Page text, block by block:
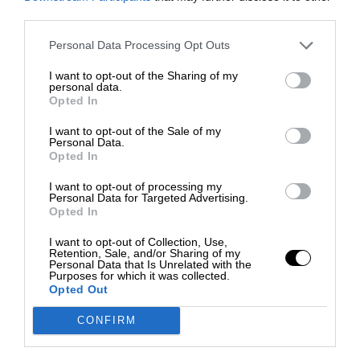
Personal Data Processing Opt Outs
I want to opt-out of the Sharing of my
personal data.
Opted In
I want to opt-out of the Sale of my
Personal Data.
Opted In
I want to opt-out of processing my
Personal Data for Targeted Advertising.
Opted In
I want to opt-out of Collection, Use,
Retention, Sale, and/or Sharing of my
Personal Data that Is Unrelated with the
Purposes for which it was collected.
Opted Out
CONFIRM